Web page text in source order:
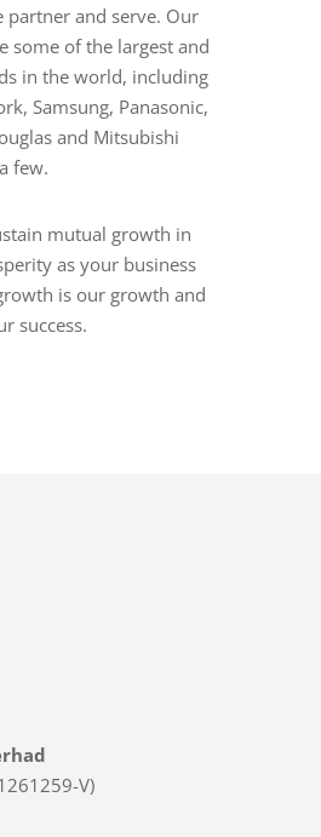
partner and serve. Our
some of the largest and
in the world, including
Samsung, Panasonic,
and Mitsubishi
few.
mutual growth in
as your business
is our growth and
success.
V)